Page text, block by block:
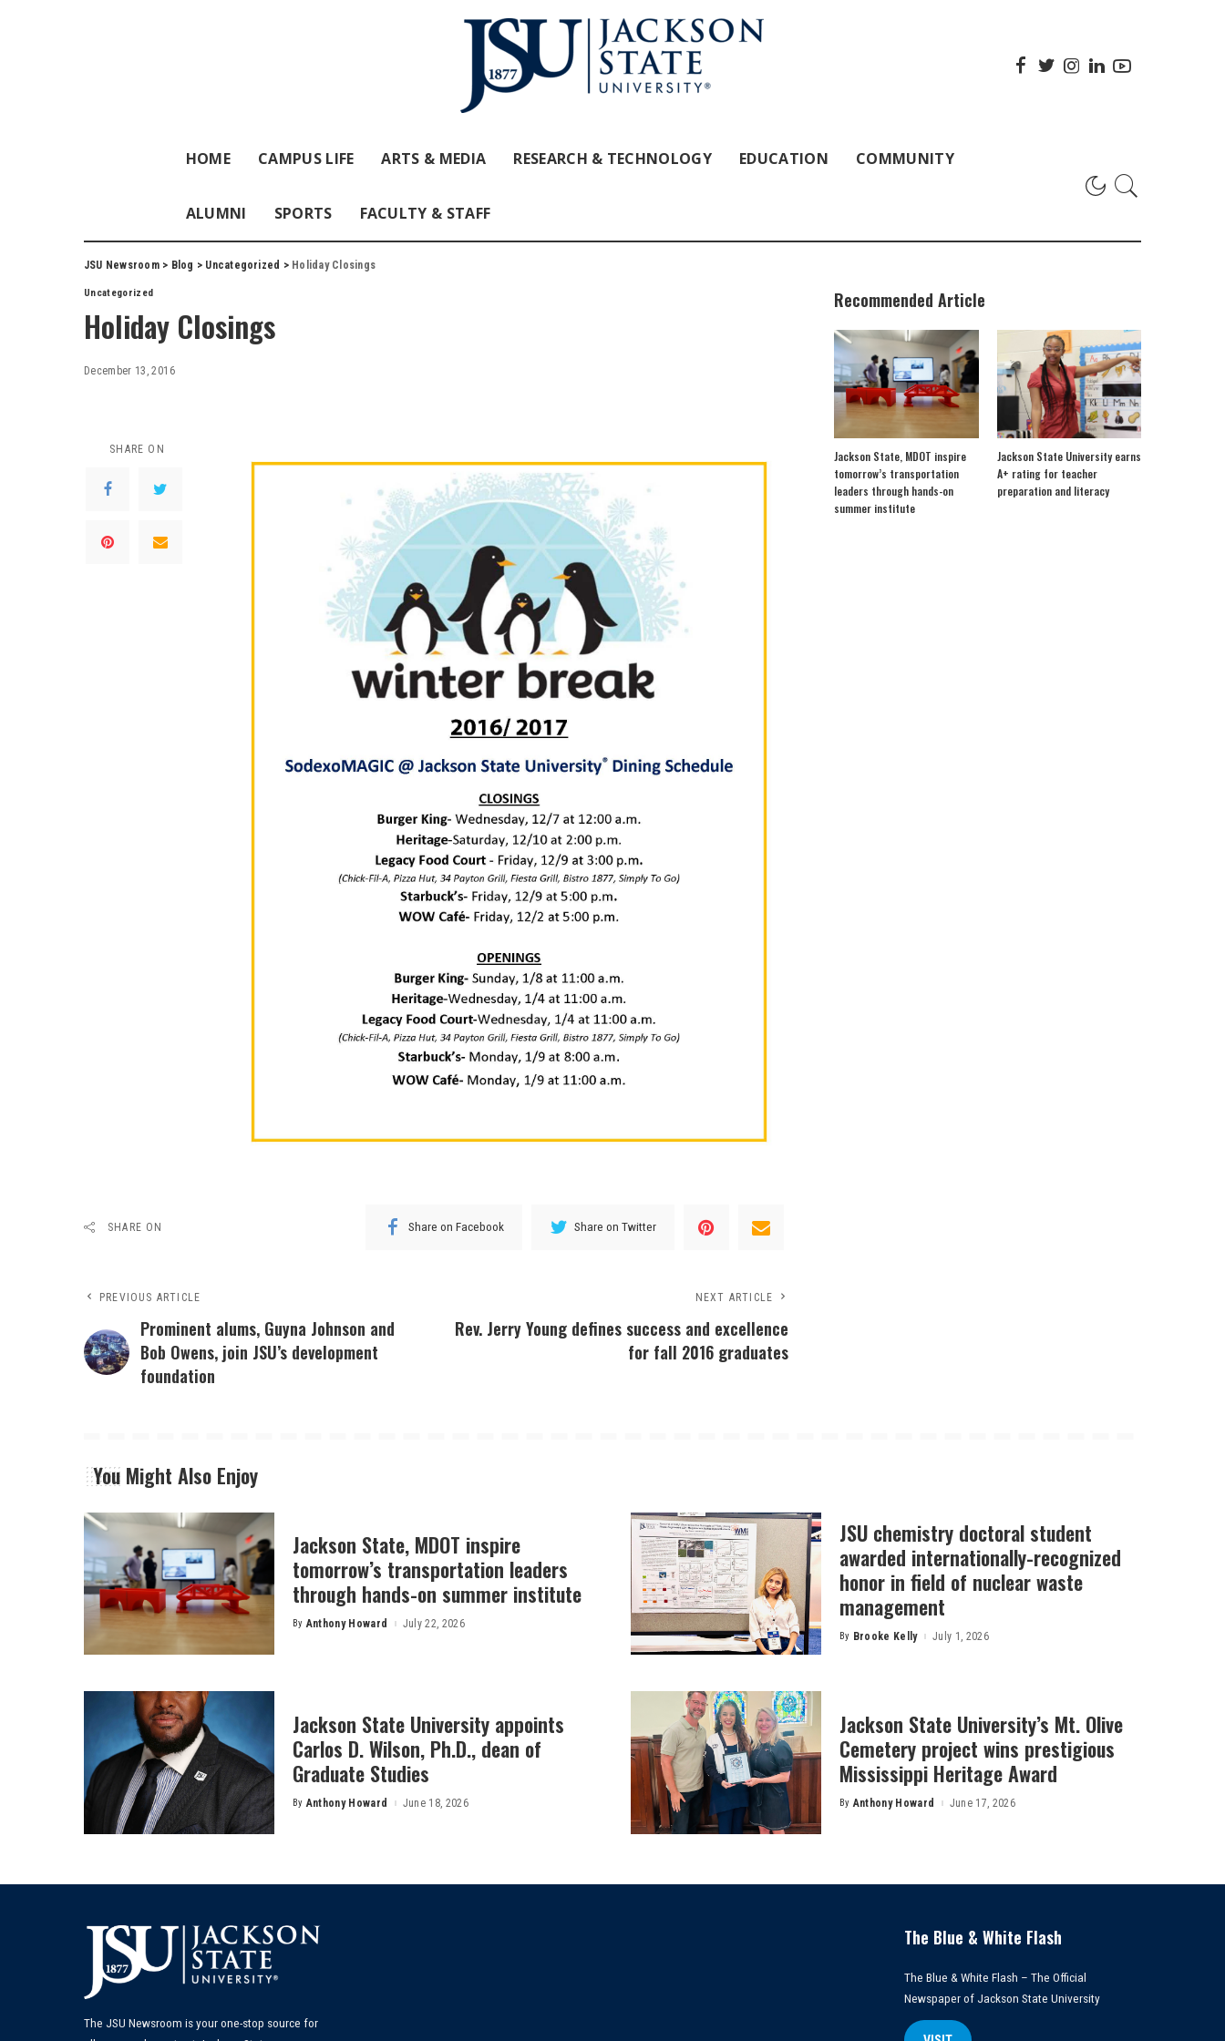
HOME CAMPUS LIFE ARTS & MEDIA RESEARCH & TECHNOLOGY EDUCATION COMMUNITY
ALUMNI SPORTS FACULTY & STAFF
JSU Newsroom> Blog > Uncategorized > Holiday Closings
Uncategorized
Holiday Closings
December 13, 2016
SHARE ON
SHARE ON Share on Facebook Share on Twitter
PREVIOUS ARTICLE
Prominent alums, Guyna Johnson and
Bob Owens, join JSU’s development
foundation
NEXT ARTICLE
Rev. Jerry Young defines success and excellence
for fall 2016 graduates
Recommended Article
Jackson State, MDOT inspire
tomorrow’s transportation
leaders through hands-on
summer institute
Jackson State University earns
A+ rating for teacher
preparation and literacy
You Might Also Enjoy
Jackson State, MDOT inspire
tomorrow’s transportation leaders
through hands-on summer institute
Posted
By Anthony Howard July 22, 2026
JSU chemistry doctoral student
awarded internationally-recognized
honor in field of nuclear waste
management
Posted
By Brooke Kelly July 1, 2026
Jackson State University appoints
Carlos D. Wilson, Ph.D., dean of
Graduate Studies
Posted
By Anthony Howard June 18, 2026
Jackson State University’s Mt. Olive
Cemetery project wins prestigious
Mississippi Heritage Award
Posted
By Anthony Howard June 17, 2026
The JSU Newsroom is your one-stop source for
The Blue & White Flash
The Blue & White Flash – The Official
Newspaper of Jackson State University